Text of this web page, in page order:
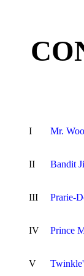
I Mr.
II Bandit
III Prarie-
IV Prince
V